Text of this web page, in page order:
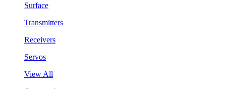
Surface
Transmitters
Receivers
Servos
View All